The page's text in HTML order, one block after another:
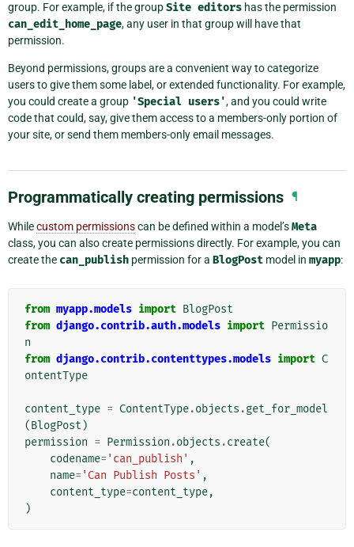
group. For example, if the groupSite editors has the permission
can_edit_home_page, any user in that group will have that
permission.
Beyond permissions, groups are a convenient way to categorize
users to give them some label, or extended functionality. For example,
you could create a group 'Special users', and you could write
code that could, say, give them access to a members-only portion of
your site, or send them members-only email messages.
Programmatically creating permissions ¶
Whilecustom permissionscan be defined within a model’sMeta
class, you can also create permissions directly. For example, you can
create the can_publish permission for a BlogPost model in myapp:
from myapp.models import BlogPost
from django.contrib.auth.models import Permissio
n
from django.contrib.contenttypes.models import C
ontentType
content_type = ContentType.objects .get_for_model
(BlogPost )
permission = Permission .objects .create(
codename= 'can_publish' ,
name= 'Can Publish Posts' ,
content_type=content_type,
)